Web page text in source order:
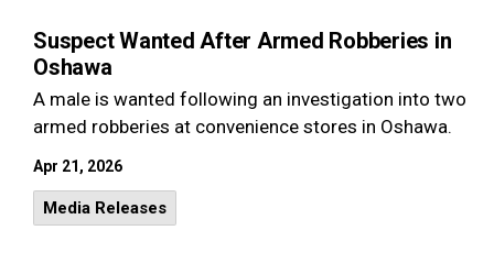
Suspect Wanted After Armed Robberies in
Oshawa
A male is wanted following an investigation into two
armed robberies at convenience stores in Oshawa.
Apr 21, 2026
Media Releases